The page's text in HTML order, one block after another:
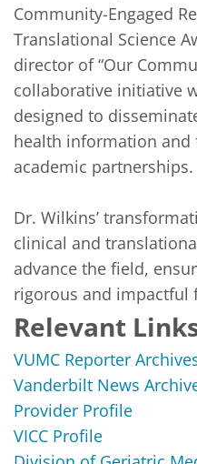
Community-Engaged
Translational Science
director of “Our
collaborative initiative
designed to
health information
academic partnerships.
Dr. Wilkins’
clinical and
advance the field,
rigorous and impactful
Relevant
VUMC Reporter
Vanderbilt News
Provider Profile
VICC Profile